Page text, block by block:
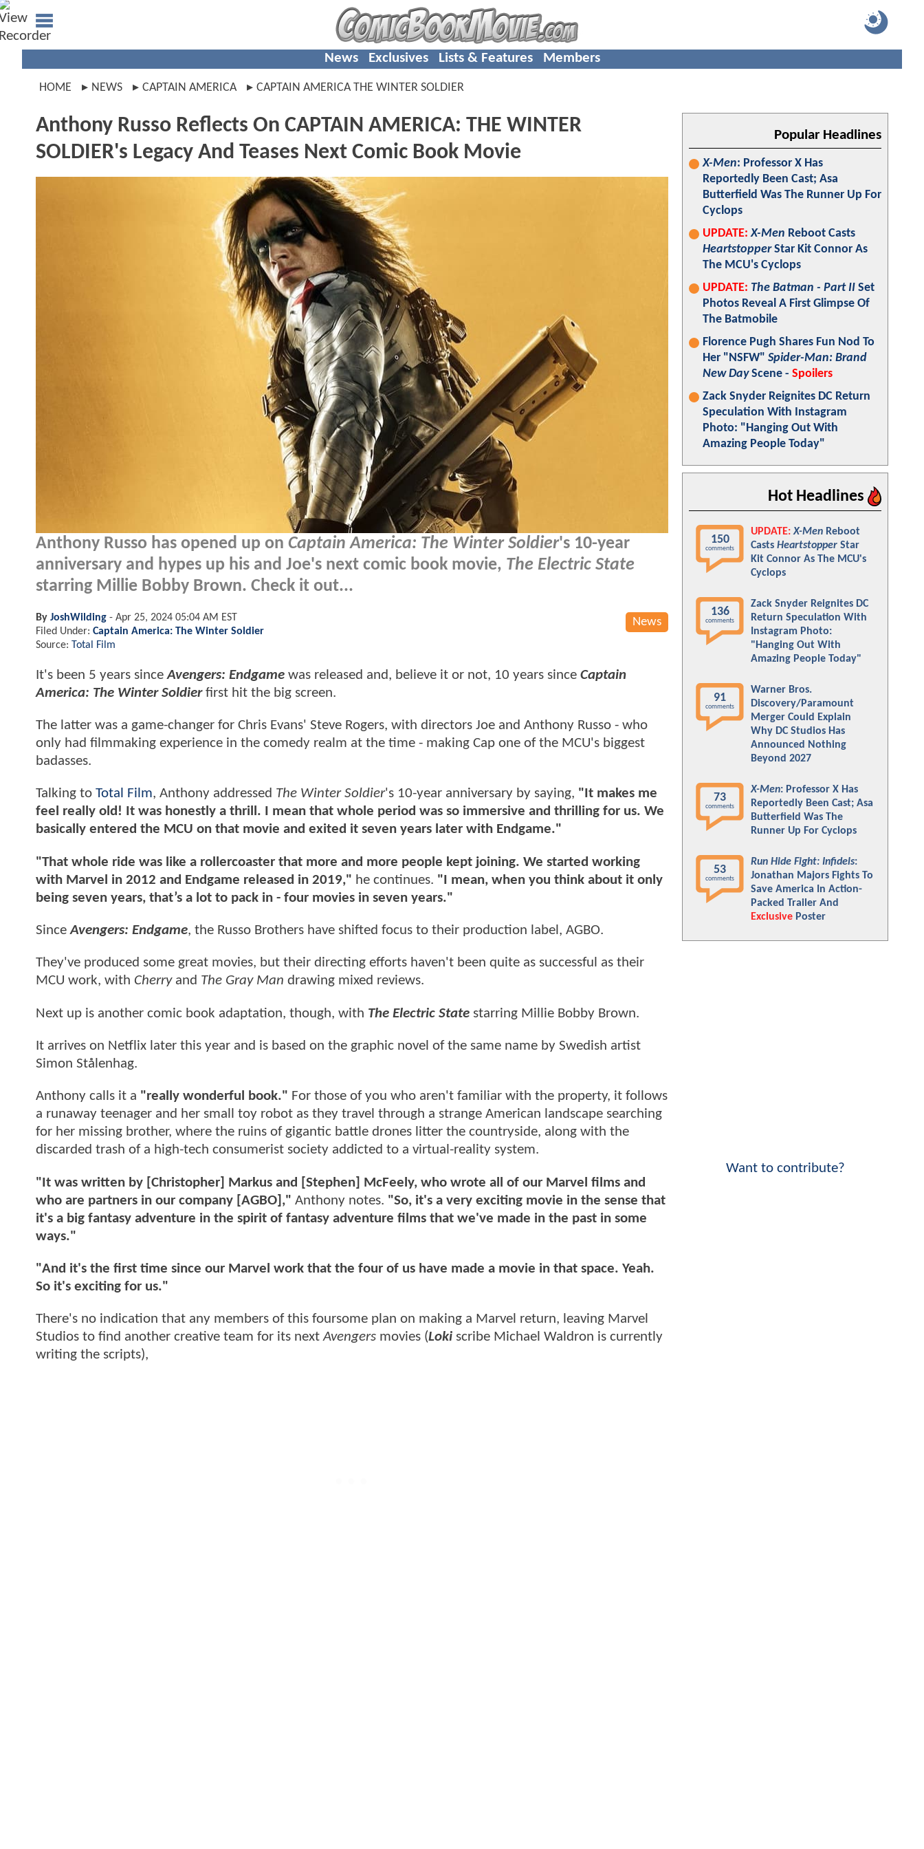
News Exclusives Lists & Features Members
HOME NEWS CAPTAIN AMERICA CAPTAIN AMERICA THE WINTER SOLDIER
Anthony Russo Reflects On CAPTAIN AMERICA: THE WINTER
SOLDIER's Legacy And Teases Next Comic Book Movie
Anthony Russo has opened up on Captain America: The Winter Soldier's 10-year
anniversary and hypes up his and Joe's next comic book movie, The Electric State
starring Millie Bobby Brown. Check it out...
News
By JoshWilding - Apr 25, 2024 05:04 AM EST
Filed Under: Captain America: The Winter Soldier
Source: Total Film
It's been 5 years sinceAvengers: Endgame was released and, believe it or not, 10 years since Captain
America: The Winter Soldierfirst hit the big screen.
The latter was a game-changer for Chris Evans' Steve Rogers, with directors Joe and Anthony Russo - who
only had filmmaking experience in the comedy realm at the time - making Cap one of the MCU's biggest
badasses.
Talking to Total Film, Anthony addressed The Winter Soldier's 10-year anniversary by saying, "It makes me
feel really old! It was honestly a thrill. I mean that whole period was so immersive and thrilling for us. We
basically entered the MCU on that movie and exited it seven years later with Endgame."
"That whole ride was like a rollercoaster that more and more people kept joining. We started working
with Marvel in 2012 and Endgame released in 2019," he continues. "I mean, when you think about it only
being seven years, that’s a lot to pack in - four movies in seven years."
SinceAvengers: Endgame, the Russo Brothers have shifted focus to their production label, AGBO.
They've produced some great movies, but their directing efforts haven't been quite as successful as their
MCU work, with Cherryand The Gray Man drawing mixed reviews.
Next up is another comic book adaptation, though, with The Electric State starring Millie Bobby Brown.
It arrives on Netflix later this year and is based on the graphic novel of the same name by Swedish artist
Simon Stålenhag.
Anthony calls it a "really wonderful book." For those of you who aren't familiar with the property, it follows
a runaway teenager and her small toy robot as they travel through a strange American landscape searching
for her missing brother, where the ruins of gigantic battle drones litter the countryside, along with the
discarded trash of a high-tech consumerist society addicted to a virtual-reality system.
"It was written by [Christopher] Markus and [Stephen] McFeely, who wrote all of our Marvel films and
who are partners in our company [AGBO]," Anthony notes. "So, it's a very exciting movie in the sense that
it's a big fantasy adventure in the spirit of fantasy adventure films that we've made in the past in some
ways."
"And it's the first time since our Marvel work that the four of us have made a movie in that space. Yeah.
So it's exciting for us."
There's no indication that any members of this foursome plan on making a Marvel return, leaving Marvel
Studios to find another creative team for its nextAvengers movies (Loki scribe Michael Waldron is currently
writing the scripts),
Popular Headlines
X-Men: Professor X Has
Reportedly Been Cast; Asa
Butterfield Was The Runner Up For
Cyclops
UPDATE: X-Men Reboot Casts
HeartstopperStar Kit Connor As
The MCU's Cyclops
UPDATE: The Batman - Part II Set
Photos Reveal A First Glimpse Of
The Batmobile
Florence Pugh Shares Fun Nod To
Her "NSFW" Spider-Man: Brand
New DayScene - Spoilers
Zack Snyder Reignites DC Return
Speculation With Instagram
Photo: "Hanging Out With
Amazing People Today"
Hot Headlines
150
comments
UPDATE: X-Men Reboot
Casts Heartstopper Star
Kit Connor As The MCU's
Cyclops
136
comments
Zack Snyder Reignites DC
Return Speculation With
Instagram Photo:
"Hanging Out With
Amazing People Today"
91
comments
Warner Bros.
Discovery/Paramount
Merger Could Explain
Why DC Studios Has
Announced Nothing
Beyond 2027
73
comments
X-Men: Professor X Has
Reportedly Been Cast; Asa
Butterfield Was The
Runner Up For Cyclops
53
comments
Run Hide Fight: Infidels:
Jonathan Majors Fights To
Save America In Action-
Packed Trailer And
Exclusive Poster
Want to contribute?